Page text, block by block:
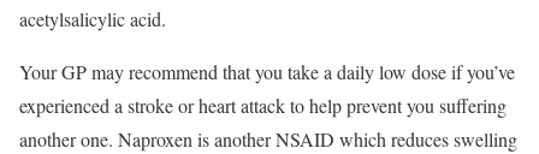
acetylsalicylic acid.
Your GP may recommend that you take a daily low dose if you’ve
experienced a stroke or heart attack to help prevent you suffering
another one. Naproxen is another NSAID which reduces swelling